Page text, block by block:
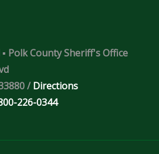
Polk County Sheriff's Office
/Directions
226-0344